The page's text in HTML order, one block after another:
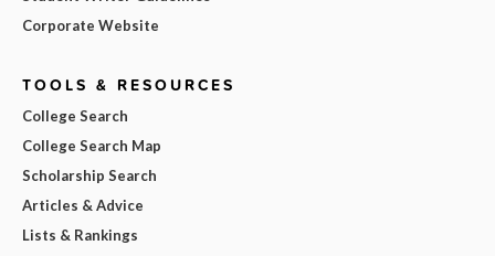
Corporate Website
TOOLS & RESOURCES
College Search
College Search Map
Scholarship Search
Articles & Advice
Lists & Rankings